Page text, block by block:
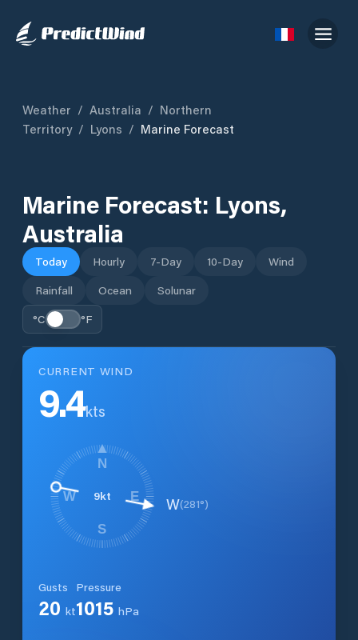
Weather / Australia / Northern
Territory / Lyons / Marine Forecast
Marine Forecast: Lyons,
Australia
Today Hourly 7-Day 10-Day
Wind
Rainfall
Ocean
Solunar
°C
°F
CURRENT WIND
9.4kts
9kt
N
E
S
W W(281°)
Gusts
20 kt
Pressure
1015 hPa